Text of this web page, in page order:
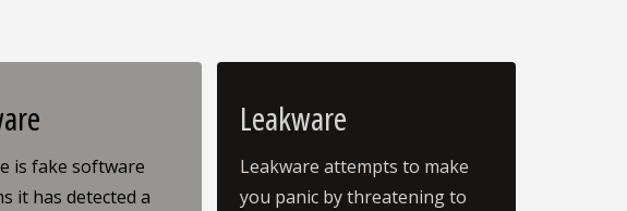
is fake software
it has detected a
Leakware
Leakware attempts to make
you panic by threatening to